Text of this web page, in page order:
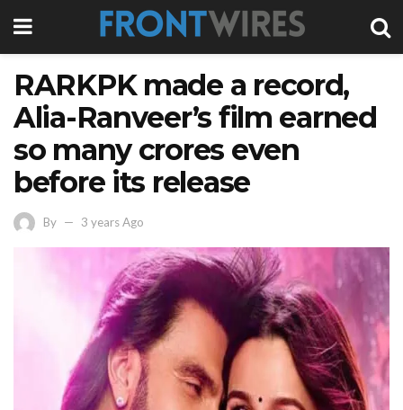
RARKPK made a record,
Alia-Ranveer’s film earned
so many crores even
before its release
By 3 years Ago